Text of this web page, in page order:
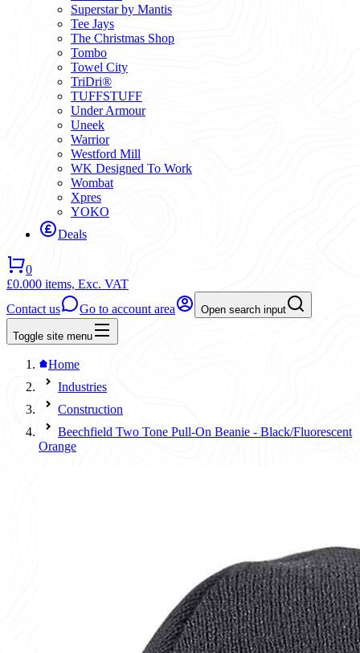
Superstar by Mantis
Tee Jays
The Christmas Shop
Tombo
Towel City
TriDri®
TUFFSTUFF
Under Armour
Uneek
Warrior
Westford Mill
WK Designed To Work
Wombat
Xpres
YOKO
Deals
0
£0.000 items, Exc. VAT
Contact us
Go to account area Open search input
Toggle site menu
Home
Industries
Construction
Beechfield Two Tone Pull-On Beanie - Black/Fluorescent
Orange